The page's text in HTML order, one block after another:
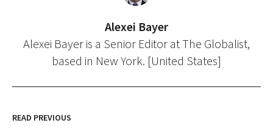
Alexei Bayer
Alexei Bayer is a Senior Editor at The Globalist,
based in New York. [United States]
READ PREVIOUS